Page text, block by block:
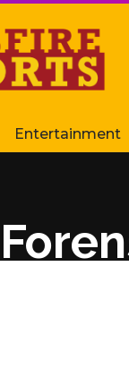
Entertainment